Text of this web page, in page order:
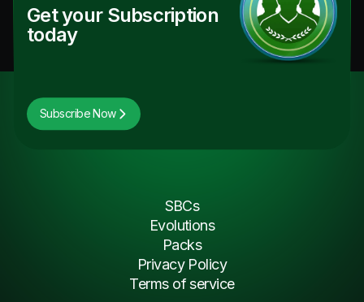
Get your Subscription
today
Subscribe Now
SBCs
Evolutions
Packs
Privacy Policy
Terms of service